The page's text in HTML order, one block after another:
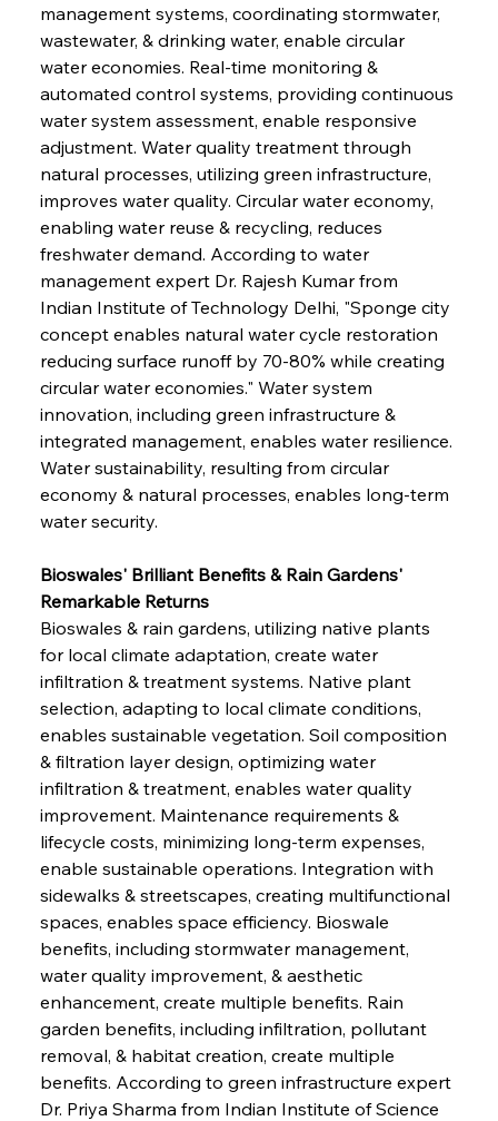
management systems, coordinating stormwater,
wastewater, & drinking water, enable circular
water economies. Real-time monitoring &
automated control systems, providing continuous
water system assessment, enable responsive
adjustment. Water quality treatment through
natural processes, utilizing green infrastructure,
improves water quality. Circular water economy,
enabling water reuse & recycling, reduces
freshwater demand. According to water
management expert Dr. Rajesh Kumar from
Indian Institute of Technology Delhi, "Sponge city
concept enables natural water cycle restoration
reducing surface runoff by 70-80% while creating
circular water economies." Water system
innovation, including green infrastructure &
integrated management, enables water resilience.
Water sustainability, resulting from circular
economy & natural processes, enables long-term
water security.
Bioswales' Brilliant Benefits & Rain Gardens'
Remarkable Returns
Bioswales & rain gardens, utilizing native plants
for local climate adaptation, create water
infiltration & treatment systems. Native plant
selection, adapting to local climate conditions,
enables sustainable vegetation. Soil composition
& filtration layer design, optimizing water
infiltration & treatment, enables water quality
improvement. Maintenance requirements &
lifecycle costs, minimizing long-term expenses,
enable sustainable operations. Integration with
sidewalks & streetscapes, creating multifunctional
spaces, enables space efficiency. Bioswale
benefits, including stormwater management,
water quality improvement, & aesthetic
enhancement, create multiple benefits. Rain
garden benefits, including infiltration, pollutant
removal, & habitat creation, create multiple
benefits. According to green infrastructure expert
Dr. Priya Sharma from Indian Institute of Science